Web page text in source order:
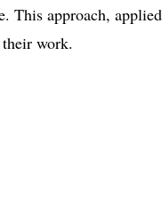
This approach,
work.